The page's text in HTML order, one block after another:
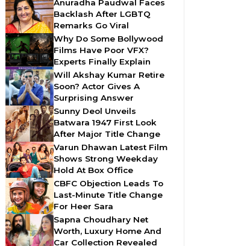
Anuradha Paudwal Faces
Backlash After LGBTQ
Remarks Go Viral
Why Do Some Bollywood
Films Have Poor VFX?
Experts Finally Explain
Will Akshay Kumar Retire
Soon? Actor Gives A
Surprising Answer
Sunny Deol Unveils
Batwara 1947 First Look
After Major Title Change
Varun Dhawan Latest Film
Shows Strong Weekday
Hold At Box Office
CBFC Objection Leads To
Last-Minute Title Change
For Heer Sara
Sapna Choudhary Net
Worth, Luxury Home And
Car Collection Revealed